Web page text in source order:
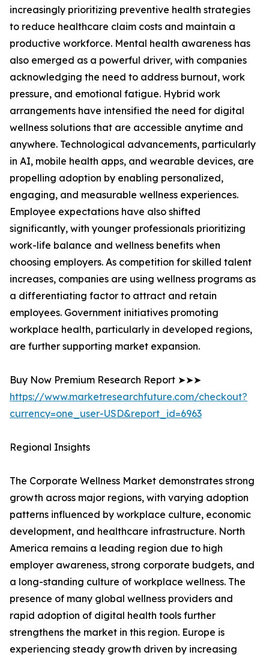
increasingly prioritizing preventive health strategies
to reduce healthcare claim costs and maintain a
productive workforce. Mental health awareness has
also emerged as a powerful driver, with companies
acknowledging the need to address burnout, work
pressure, and emotional fatigue. Hybrid work
arrangements have intensified the need for digital
wellness solutions that are accessible anytime and
anywhere. Technological advancements, particularly
in AI, mobile health apps, and wearable devices, are
propelling adoption by enabling personalized,
engaging, and measurable wellness experiences.
Employee expectations have also shifted
significantly, with younger professionals prioritizing
work-life balance and wellness benefits when
choosing employers. As competition for skilled talent
increases, companies are using wellness programs as
a differentiating factor to attract and retain
employees. Government initiatives promoting
workplace health, particularly in developed regions,
are further supporting market expansion.
Buy Now Premium Research Report ➤➤➤
https://www.marketresearchfuture.com/checkout?
currency=one_user-USD&report_id=6963
Regional Insights
The Corporate Wellness Market demonstrates strong
growth across major regions, with varying adoption
patterns influenced by workplace culture, economic
development, and healthcare infrastructure. North
America remains a leading region due to high
employer awareness, strong corporate budgets, and
a long-standing culture of workplace wellness. The
presence of many global wellness providers and
rapid adoption of digital health tools further
strengthens the market in this region. Europe is
experiencing steady growth driven by increasing